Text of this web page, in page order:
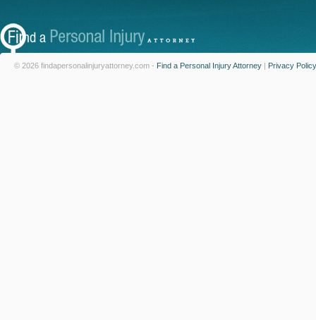
© 2026 findapersonalinjuryattorney.com - Find a Personal Injury Attorney | Privacy Policy